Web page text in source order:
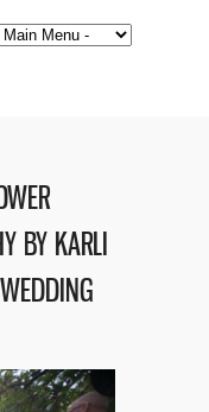
BY KARLI